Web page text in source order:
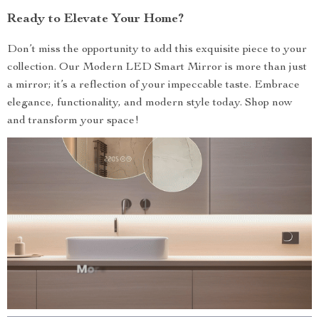
Ready to Elevate Your Home?
Don’t miss the opportunity to add this exquisite piece to your
collection. Our Modern LED Smart Mirror is more than just
a mirror; it’s a reflection of your impeccable taste. Embrace
elegance, functionality, and modern style today. Shop now
and transform your space!